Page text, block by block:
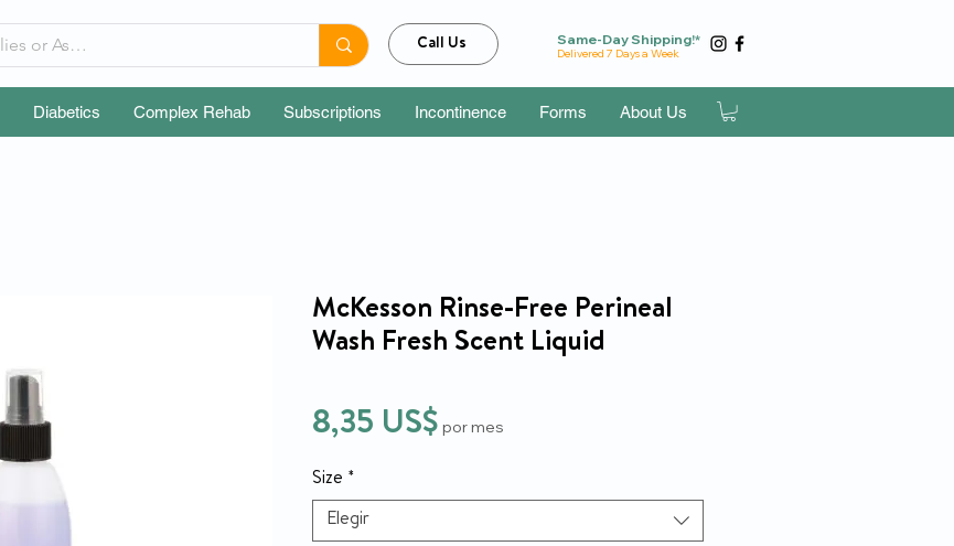
Call Us Same-Day Shipping!*
Delivered 7 Days a Week
Diabetics Complex Rehab Subscriptions Incontinence Forms About Us
McKesson Rinse-Free Perineal
Wash Fresh Scent Liquid
8,35 US$Precio
por mes
Size *
Elegir